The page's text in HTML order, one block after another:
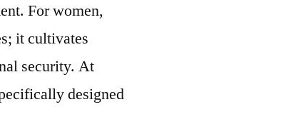
For women,
it cultivates
security. At
designed